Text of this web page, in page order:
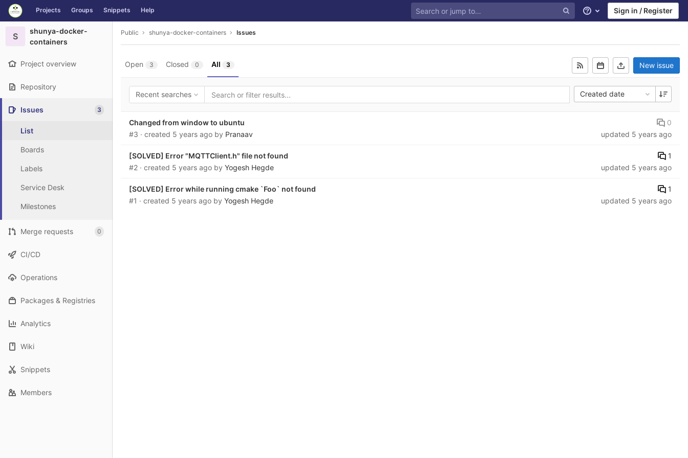
Skip to content
GitLab Projects Groups Snippets Help
Help Sign in / Register
S
shunya-docker-
containers
Project overview
Repository
Issues 3
List
Boards
Labels
Service Desk
Milestones
Merge requests 0
CI/CD
Operations
Packages & Registries
Analytics
Wiki
Snippets
Members
Public shunya-docker-containers Issues
Open 3 Closed 0 All 3 New issue
Recent searches Created date
Changed from window to ubuntu
#3 · created 5 years ago by Pranaav
0
updated 5 years ago
[SOLVED] Error "MQTTClient.h" file not found
#2 · created 5 years ago by Yogesh Hegde
1
updated 5 years ago
[SOLVED] Error while running cmake `Foo` not found
#1 · created 5 years ago by Yogesh Hegde
1
updated 5 years ago